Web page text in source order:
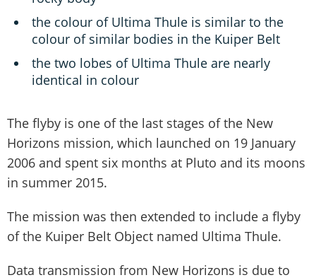
the colour of Ultima Thule is similar to the
colour of similar bodies in the Kuiper Belt
the two lobes of Ultima Thule are nearly
identical in colour
The flyby is one of the last stages of the New
Horizons mission, which launched on 19 January
2006 and spent six months at Pluto and its moons
in summer 2015.
The mission was then extended to include a flyby
of the Kuiper Belt Object named Ultima Thule.
Data transmission from New Horizons is due to